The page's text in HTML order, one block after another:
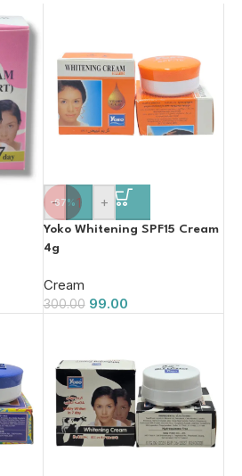
-67%
- +
Yoko Whitening SPF15 Cream
4g
Cream
300.00 99.00